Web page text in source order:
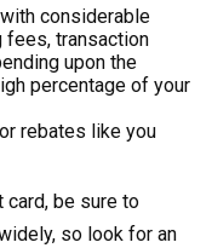
considerable
fees, transaction
upon the
percentage of your
rebates like you
card, be sure to
so look for an